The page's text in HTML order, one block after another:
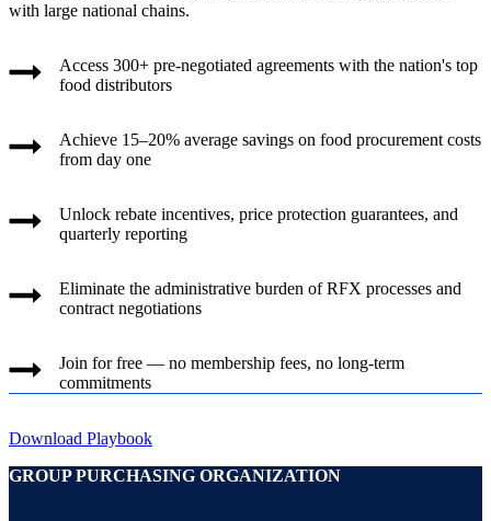
with large national chains.
Access 300+ pre-negotiated agreements with the nation's top
food distributors
Achieve 15–20% average savings on food procurement costs
from day one
Unlock rebate incentives, price protection guarantees, and
quarterly reporting
Eliminate the administrative burden of RFX processes and
contract negotiations
Join for free — no membership fees, no long-term
commitments
Download Playbook
GROUP PURCHASING ORGANIZATION